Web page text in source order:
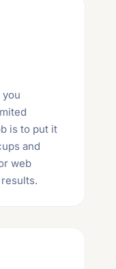
is to put it
and
web